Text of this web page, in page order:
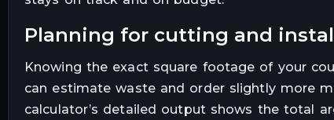
planning for cutting and
Knowing the exact square footage of your
can estimate waste and order slightly more
calculator’s detailed output shows the total